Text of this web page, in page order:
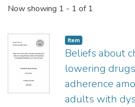
Now showing 1 - 1 of 1
Item
Beliefs about
lowering
adherence
adults with